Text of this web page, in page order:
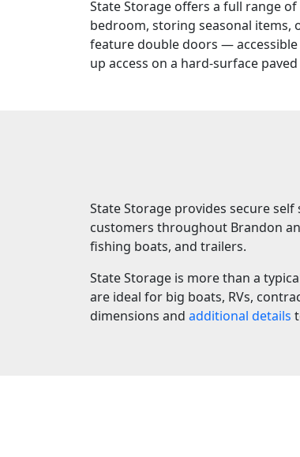
State Storage offers a full range of
bedroom, storing seasonal items,
feature double doors —
up access on a hard-surface
State Storage provides secure
customers throughout Brandon
fishing boats, and trailers.
State Storage is more than a
are ideal for big boats, RVs,
dimensions and additional details